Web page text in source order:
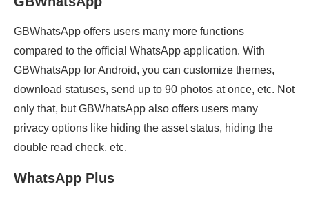
GBWhatsApp offers users many more functions
compared to the official WhatsApp application. With
GBWhatsApp for Android, you can customize themes,
download statuses, send up to 90 photos at once, etc. Not
only that, but GBWhatsApp also offers users many
privacy options like hiding the asset status, hiding the
double read check, etc.
WhatsApp Plus